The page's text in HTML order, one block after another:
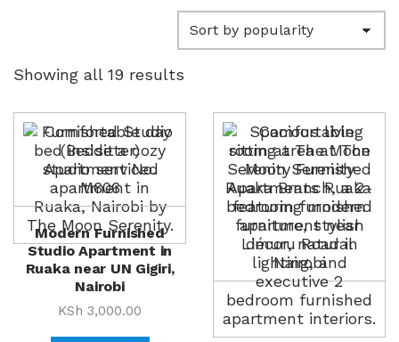
Showing all 19 results
popularity
Modern Furnished
Studio Apartment in
Ruaka near UN Gigiri,
Nairobi
KSh 3,000.00